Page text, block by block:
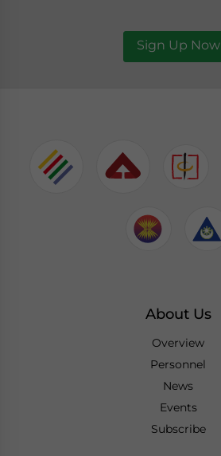
Sign Up Now
About Us
Overview
Personnel
News
Events
Subscribe